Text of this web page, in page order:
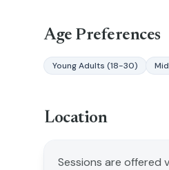
Age Preferences
Young Adults (18-30)
Location
Sessions are offered